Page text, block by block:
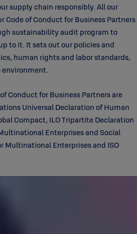
supply chain responsibly. All our
Code of Conduct for Business Partners
sustainability audit program to
to it. It sets out our policies and
human rights and labor standards,
environment.
Conduct for Business Partners are
Universal Declaration of Human
Compact, ILO Tripartite Declaration
Enterprises and Social
Multinational Enterprises and ISO